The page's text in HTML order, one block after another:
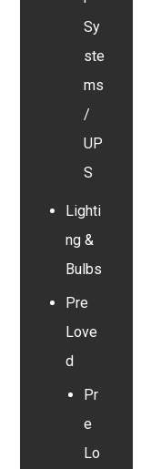
Sy
ste
ms
/
UP
S
Lighti
ng &
Bulbs
Pre
Love
d
Pr
e
Lo